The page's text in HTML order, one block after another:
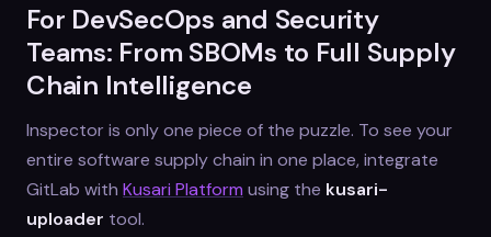
For DevSecOps and Security
Teams: From SBOMs to Full Supply
Chain Intelligence
Inspector is only one piece of the puzzle. To see your
entire software supply chain in one place, integrate
GitLab with Kusari Platform using the kusari-
uploader tool.